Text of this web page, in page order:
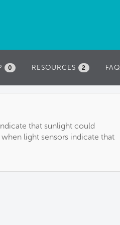
FAQ
RESOURCES 2
0
that sunlight could
light sensors indicate that